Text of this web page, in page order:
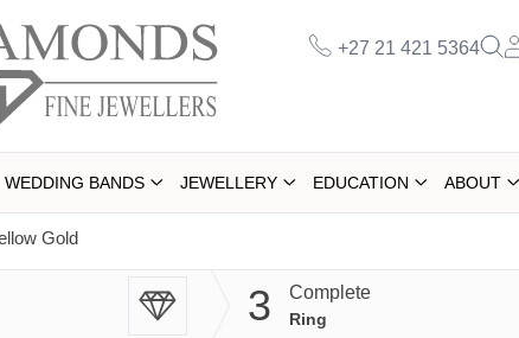
+27 21 421 5364
WEDDING BANDS JEWELLERY EDUCATION ABOUT
Gold
3 Complete
Ring